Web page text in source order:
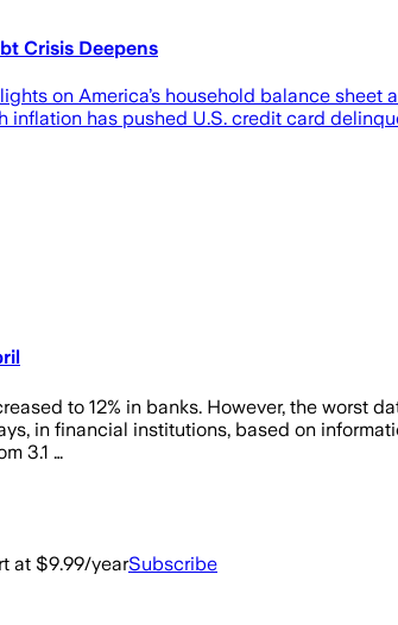
Crisis Deepens
on America’s household balance
has pushed U.S. credit card
to 12% in banks. However, the worst
in financial institutions, based on
3.1 …
at $9.99/yearSubscribe